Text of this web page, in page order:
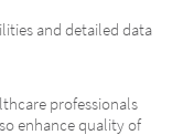
and detailed data
professionals
enhance quality of